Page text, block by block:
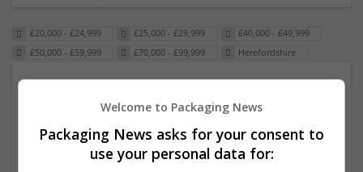
£20,000 - £24,999 £25,000 - £29,999
£40,000 - £49,999
£50,000 - £59,999
£70,000 - £99,999 Herefordshire
23 Dec 2024,ITS Recruitment
Hereford within 90 minutes commute in Hybrid
position
Welcome to Packaging News
Packaging News asks for your consent to
use your personal data for: